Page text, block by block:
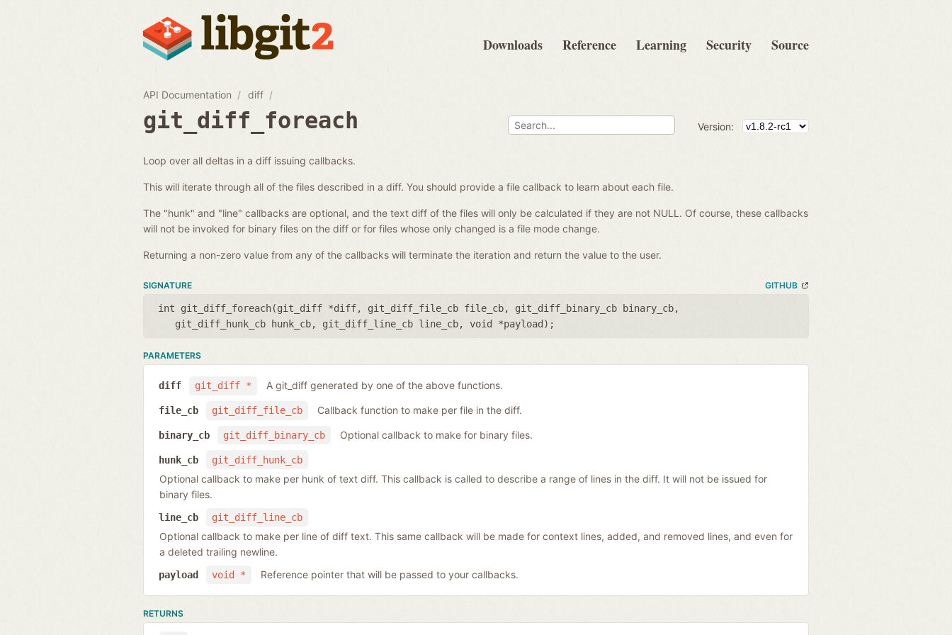
Downloads Reference Learning Security Source
API Documentation diff
git_diff_foreach Version:
Loop over all deltas in a diff issuing callbacks.
This will iterate through all of the files described in a diff. You should provide a file callback to learn about each file.
The "hunk" and "line" callbacks are optional, and the text diff of the files will only be calculated if they are not NULL. Of course, these callbacks
will not be invoked for binary files on the diff or for files whose only changed is a file mode change.
Returning a non-zero value from any of the callbacks will terminate the iteration and return the value to the user.
SIGNATURE GITHUB
int git_diff_foreach(git_diff *diff, git_diff_file_cb file_cb, git_diff_binary_cb binary_cb,
git_diff_hunk_cb hunk_cb, git_diff_line_cb line_cb, void *payload );
PARAMETERS
git_diff *
diff A git_diff generated by one of the above functions.
git_diff_file_cb
file_cb Callback function to make per file in the diff.
git_diff_binary_cb
binary_cb Optional callback to make for binary files.
git_diff_hunk_cb
hunk_cb
Optional callback to make per hunk of text diff. This callback is called to describe a range of lines in the diff. It will not be issued for
binary files.
git_diff_line_cb
line_cb
Optional callback to make per line of diff text. This same callback will be made for context lines, added, and removed lines, and even for
a deleted trailing newline.
void *
payload Reference pointer that will be passed to your callbacks.
RETURNS